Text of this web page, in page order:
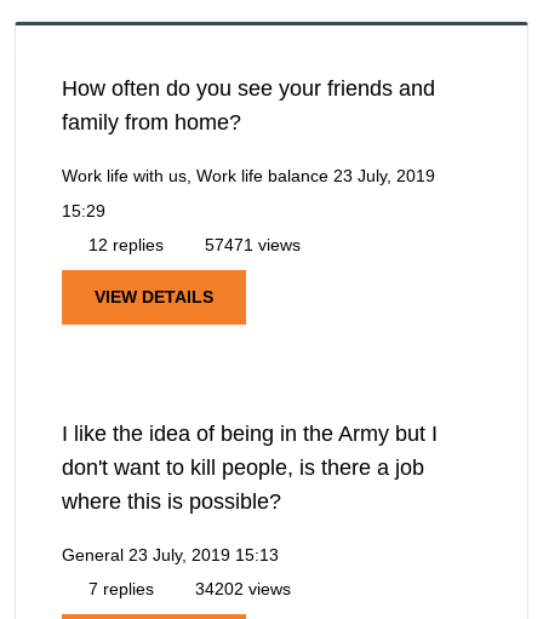
How often do you see your friends and
family from home?
Work life with us, Work life balance 23 July, 2019
15:29
12 replies
57471 views
VIEW DETAILS
I like the idea of being in the Army but I
don't want to kill people, is there a job
where this is possible?
General 23 July, 2019 15:13
7 replies
34202 views